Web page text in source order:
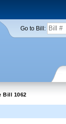
Go to Bill:
Bill 1062